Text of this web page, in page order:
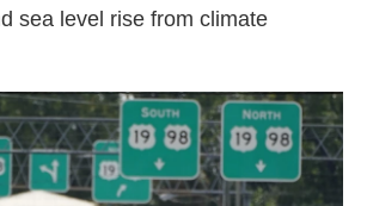
sea level rise from climate